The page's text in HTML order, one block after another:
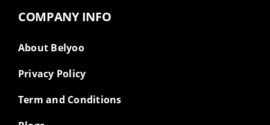
COMPANY INFO
About Belyoo
Privacy Policy
Term and Conditions